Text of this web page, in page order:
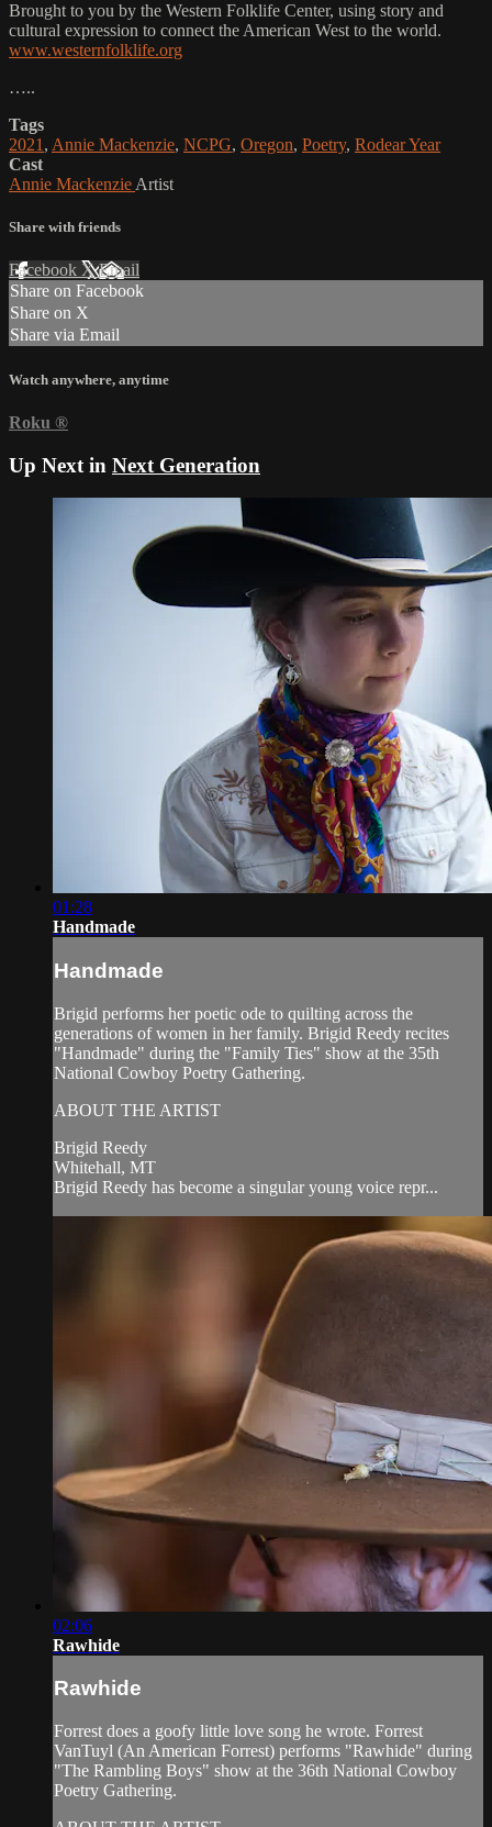
Brought to you by the Western Folklife Center, using story and
cultural expression to connect the American West to the world.
www.westernfolklife.org
…..
Tags
2021 , Annie Mackenzie, NCPG, Oregon, Poetry, Rodear Year
Cast
Annie Mackenzie Artist
Share with friends
Facebook XEmail
Share on Facebook
Share on X
Share via Email
Watch anywhere, anytime
Roku ®
Up Next in Next Generation
01:28
Handmade
Handmade
Brigid performs her poetic ode to quilting across the
generations of women in her family. Brigid Reedy recites
"Handmade" during the "Family Ties" show at the 35th
National Cowboy Poetry Gathering.
ABOUT THE ARTIST
Brigid Reedy
Whitehall, MT
Brigid Reedy has become a singular young voice repr...
02:06
Rawhide
Rawhide
Forrest does a goofy little love song he wrote. Forrest
VanTuyl (An American Forrest) performs "Rawhide" during
"The Rambling Boys" show at the 36th National Cowboy
Poetry Gathering.